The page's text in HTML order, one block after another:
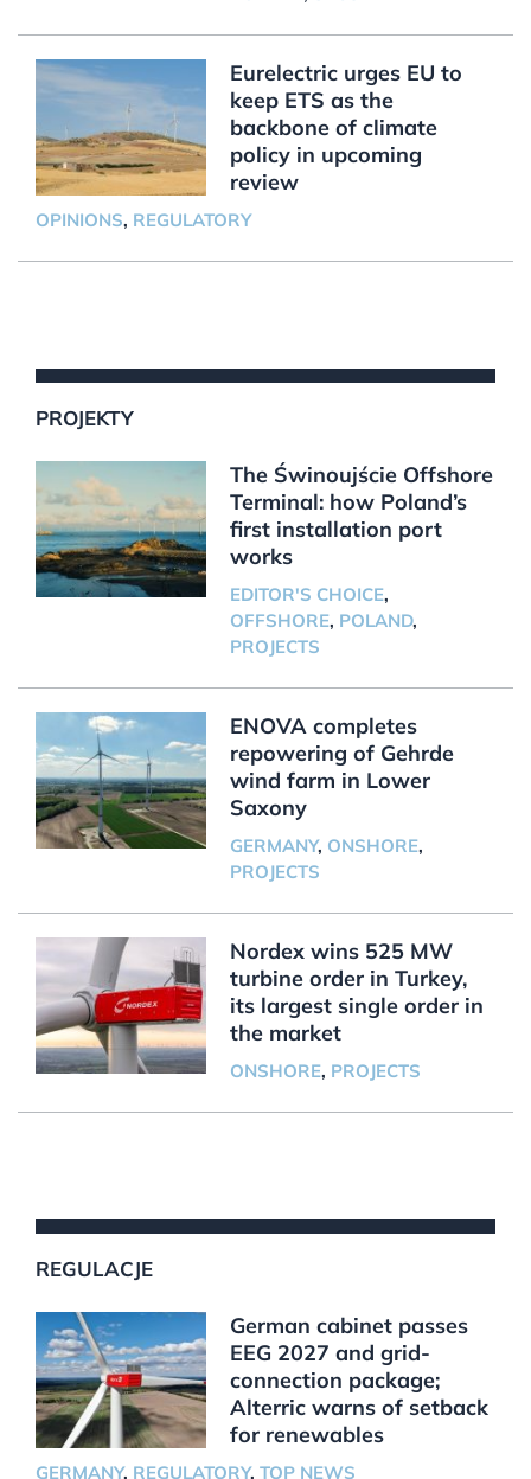
Eurelectric urges EU to
keep ETS as the
backbone of climate
policy in upcoming
review
OPINIONS, REGULATORY
PROJEKTY
The Świnoujście Offshore
Terminal: how Poland’s
first installation port
works
EDITOR'S CHOICE,
OFFSHORE, POLAND,
PROJECTS
ENOVA completes
repowering of Gehrde
wind farm in Lower
Saxony
GERMANY, ONSHORE,
PROJECTS
Nordex wins 525 MW
turbine order in Turkey,
its largest single order in
the market
ONSHORE, PROJECTS
REGULACJE
German cabinet passes
EEG 2027 and grid-
connection package;
Alterric warns of setback
for renewables
GERMANY, REGULATORY, TOP NEWS